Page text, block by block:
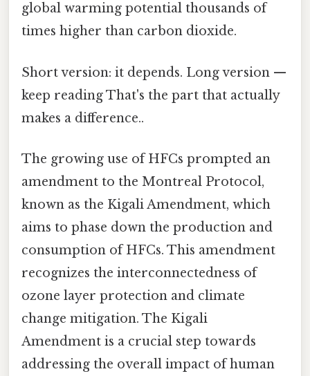
global warming potential thousands of
times higher than carbon dioxide.
Short version: it depends. Long version —
keep reading That's the part that actually
makes a difference..
The growing use of HFCs prompted an
amendment to the Montreal Protocol,
known as the Kigali Amendment, which
aims to phase down the production and
consumption of HFCs. This amendment
recognizes the interconnectedness of
ozone layer protection and climate
change mitigation. The Kigali
Amendment is a crucial step towards
addressing the overall impact of human